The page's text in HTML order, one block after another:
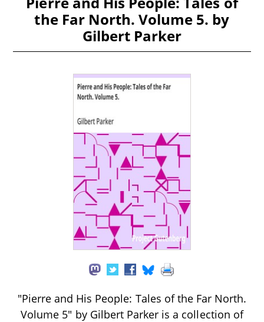
the Far North. Volume 5. by
Gilbert Parker
"Pierre and His People: Tales of the Far North.
Volume 5" by Gilbert Parker is a collection of